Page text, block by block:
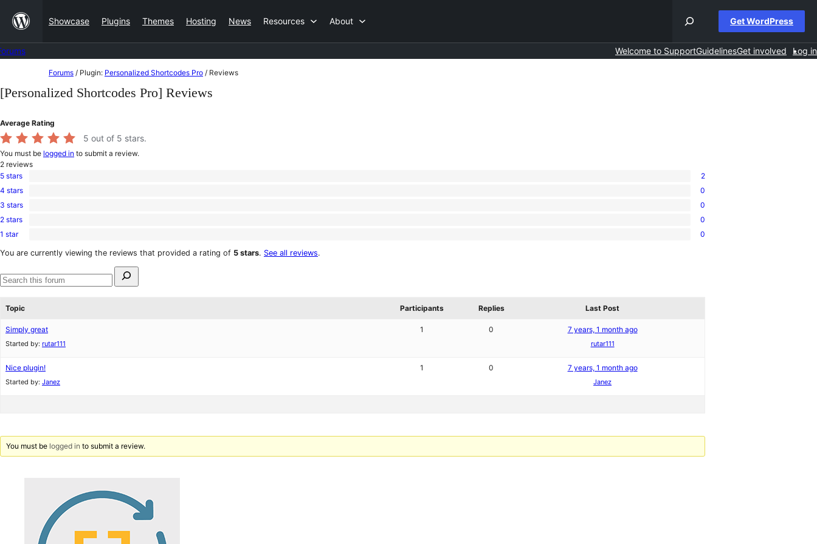
content
Showcase Plugins Themes Hosting News Resources About Get WordPress
Welcome to SupportGuidelinesGet involved Log in
to
Forums / Plugin: Personalized Shortcodes Pro / Reviews
[Personalized Shortcodes Pro] Reviews
Average Rating
5 out of 5 stars.
You must be logged in to submit a review.
2 reviews
2
5-
star
5 stars 2
0
4-
star
4 stars 0
0
3-
star
3 stars 0
0
2-
reviews
2 stars 0
0
1-
1 star 0
You are currently viewing the reviews that provided a rating of 5 stars. See all reviews.
for:
Search
Topic
Participants Replies Last Post
Simply great
Started by: rutar111
1 0 7 years, 1 month ago
rutar111
Nice plugin!
Started by: Janez
1 0 7 years, 1 month ago
Janez
You must be logged in to submit a review.